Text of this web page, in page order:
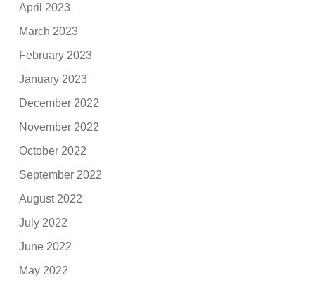
April 2023
March 2023
February 2023
January 2023
December 2022
November 2022
October 2022
September 2022
August 2022
July 2022
June 2022
May 2022